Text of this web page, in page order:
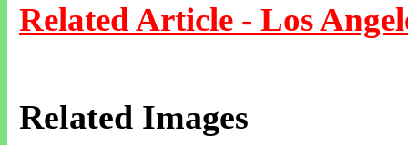
Related Article - Los
Related Images